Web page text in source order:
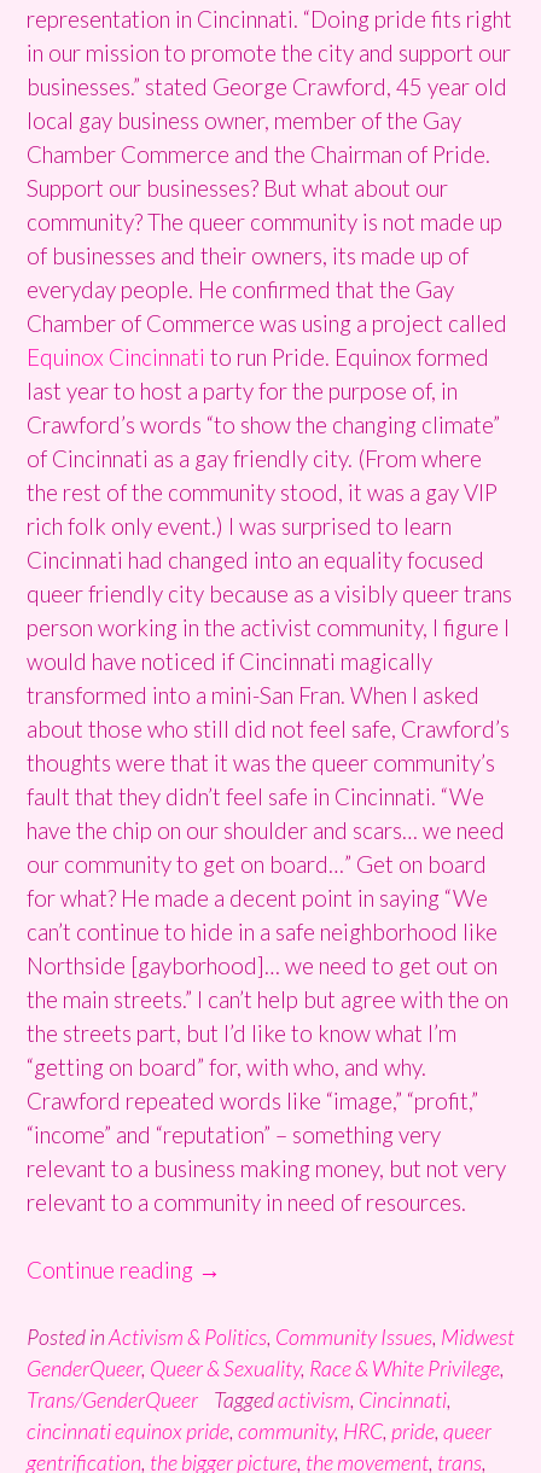
representation in Cincinnati. “Doing pride fits right
in our mission to promote the city and support our
businesses.” stated George Crawford, 45 year old
local gay business owner, member of the Gay
Chamber Commerce and the Chairman of Pride.
Support our businesses? But what about our
community? The queer community is not made up
of businesses and their owners, its made up of
everyday people. He confirmed that the Gay
Chamber of Commerce was using a project called
Equinox Cincinnati to run Pride. Equinox formed
last year to host a party for the purpose of, in
Crawford’s words “to show the changing climate”
of Cincinnati as a gay friendly city. (From where
the rest of the community stood, it was a gay VIP
rich folk only event.) I was surprised to learn
Cincinnati had changed into an equality focused
queer friendly city because as a visibly queer trans
person working in the activist community, I figure I
would have noticed if Cincinnati magically
transformed into a mini-San Fran. When I asked
about those who still did not feel safe, Crawford’s
thoughts were that it was the queer community’s
fault that they didn’t feel safe in Cincinnati. “We
have the chip on our shoulder and scars… we need
our community to get on board…” Get on board
for what? He made a decent point in saying “We
can’t continue to hide in a safe neighborhood like
Northside [gayborhood]… we need to get out on
the main streets.” I can’t help but agree with the on
the streets part, but I’d like to know what I’m
“getting on board” for, with who, and why.
Crawford repeated words like “image,” “profit,”
“income” and “reputation” – something very
relevant to a business making money, but not very
relevant to a community in need of resources.
Continue reading “Cincinnati
or
Privilege?”
→
Posted inActivism & Politics, Community Issues, Midwest
GenderQueer, Queer & Sexuality, Race & White Privilege,
Trans/GenderQueer
Taggedactivism, Cincinnati,
cincinnati equinox pride, community, HRC, pride, queer
gentrification, the bigger picture, the movement, trans,